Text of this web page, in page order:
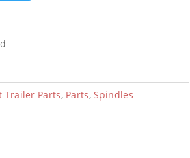
Trailer Parts, Parts, Spindles